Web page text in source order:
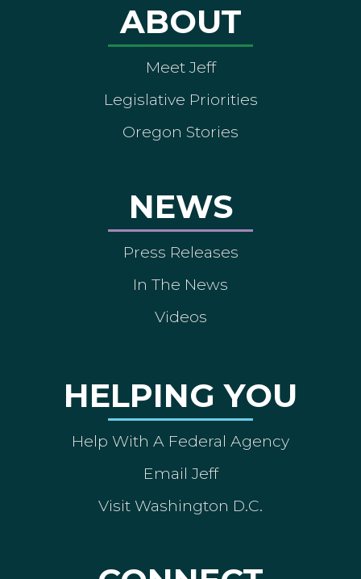
ABOUT
Meet Jeff
Legislative Priorities
Oregon Stories
NEWS
Press Releases
In The News
Videos
HELPING YOU
Help With A Federal Agency
Email Jeff
Visit Washington D.C.